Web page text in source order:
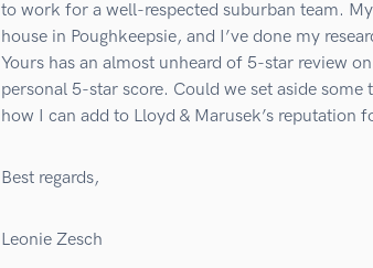
to work for a well-respected suburban team.
house in Poughkeepsie, and I’ve done my
Yours has an almost unheard of 5-star review
personal 5-star score. Could we set aside
how I can add to Lloyd & Marusek’s reputation
Best regards,
Leonie Zesch